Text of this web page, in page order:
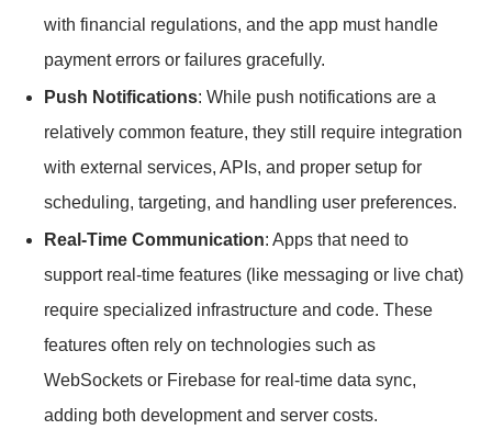
with financial regulations, and the app must handle
payment errors or failures gracefully.
Push Notifications: While push notifications are a
relatively common feature, they still require integration
with external services, APIs, and proper setup for
scheduling, targeting, and handling user preferences.
Real-Time Communication: Apps that need to
support real-time features (like messaging or live chat)
require specialized infrastructure and code. These
features often rely on technologies such as
WebSockets or Firebase for real-time data sync,
adding both development and server costs.